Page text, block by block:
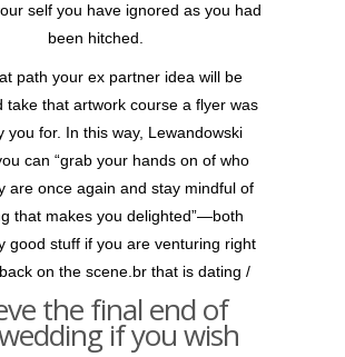
self you have ignored as you had
been hitched.
path your ex partner idea will be
take that artwork course a flyer was
you for. In this way, Lewandowski
can “grab your hands on of who
are once again and stay mindful of
that makes you delighted”—both
good stuff if you are venturing right
on the scene.br that is dating /
the final end of
wedding if you wish